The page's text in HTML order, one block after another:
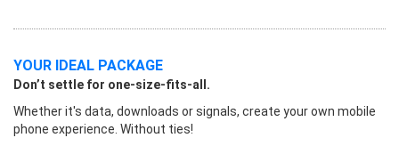
YOUR IDEAL PACKAGE
Don’t settle for one-size-fits-all.
Whether it's data, downloads or signals, create your own mobile
phone experience. Without ties!